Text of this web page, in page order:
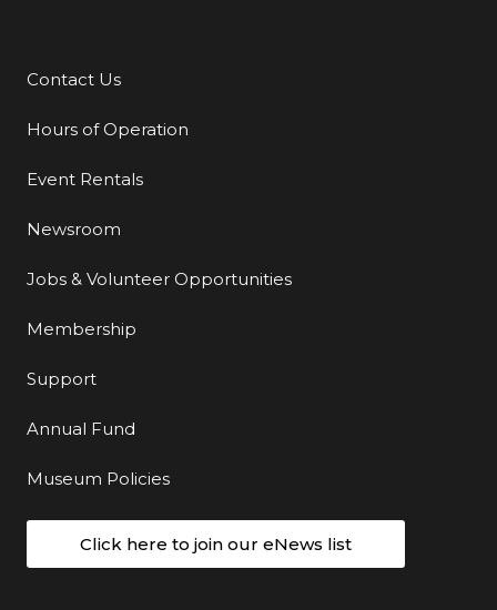
Additional Links
Contact Us
Hours of Operation
Event Rentals
Newsroom
Jobs & Volunteer Opportunities
Membership
Support
Annual Fund
Museum Policies
Click here to join our eNews list